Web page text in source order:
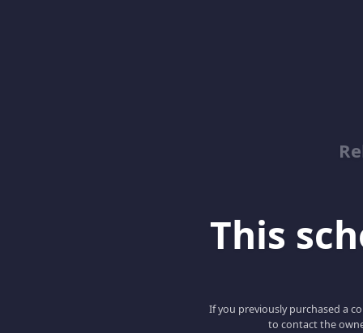
This
If you previously purchased a
to contact the